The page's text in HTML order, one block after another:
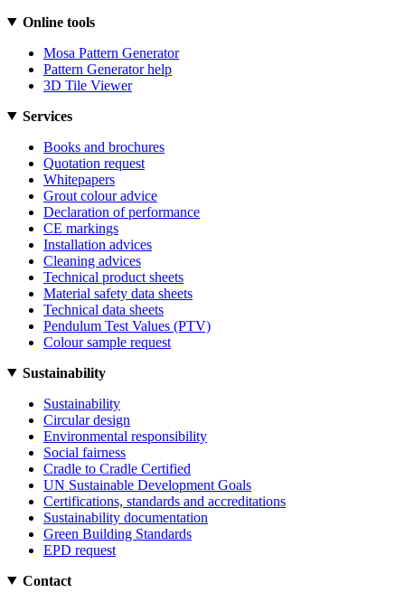
Online tools
Mosa Pattern Generator
Pattern Generator help
3D Tile Viewer
Services
Books and brochures
Quotation request
Whitepapers
Grout colour advice
Declaration of performance
CE markings
Installation advices
Cleaning advices
Technical product sheets
Material safety data sheets
Technical data sheets
Pendulum Test Values (PTV)
Colour sample request
Sustainability
Sustainability
Circular design
Environmental responsibility
Social fairness
Cradle to Cradle Certified
UN Sustainable Development Goals
Certifications, standards and accreditations
Sustainability documentation
Green Building Standards
EPD request
Contact